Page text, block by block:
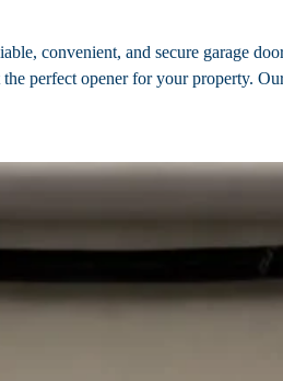
convenient, and secure garage
perfect opener for your property.